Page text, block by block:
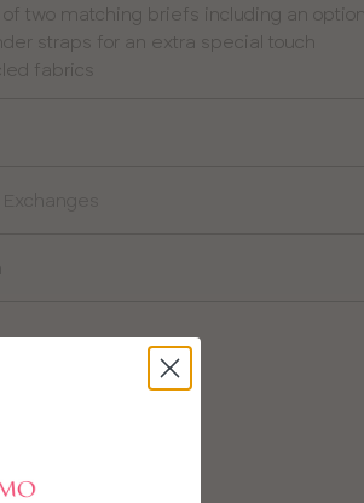
of two matching briefs including an
straps for an extra special touch
fabrics